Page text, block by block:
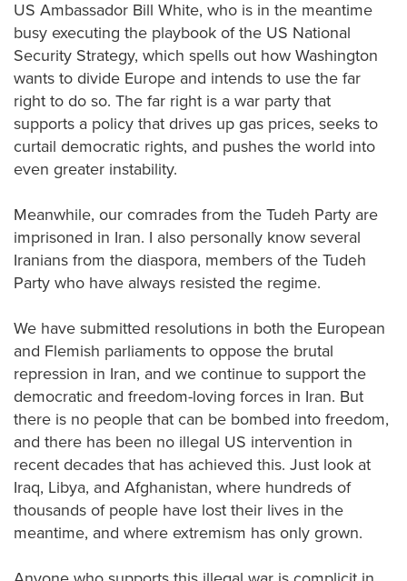
US Ambassador Bill White, who is in the meantime
busy executing the playbook of the US National
Security Strategy, which spells out how Washington
wants to divide Europe and intends to use the far
right to do so. The far right is a war party that
supports a policy that drives up gas prices, seeks to
curtail democratic rights, and pushes the world into
even greater instability.
Meanwhile, our comrades from the Tudeh Party are
imprisoned in Iran. I also personally know several
Iranians from the diaspora, members of the Tudeh
Party who have always resisted the regime.
We have submitted resolutions in both the European
and Flemish parliaments to oppose the brutal
repression in Iran, and we continue to support the
democratic and freedom-loving forces in Iran. But
there is no people that can be bombed into freedom,
and there has been no illegal US intervention in
recent decades that has achieved this. Just look at
Iraq, Libya, and Afghanistan, where hundreds of
thousands of people have lost their lives in the
meantime, and where extremism has only grown.